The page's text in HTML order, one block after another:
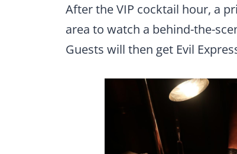
After the VIP cocktail hour, a
area to watch a behind-the-
Guests will then get Evil